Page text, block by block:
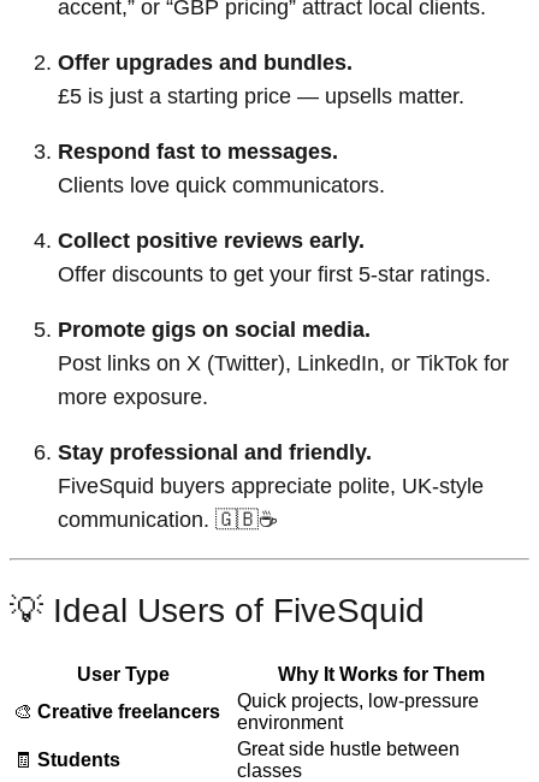
accent,” or “GBP pricing” attract local clients.
Offer upgrades and bundles.
£5 is just a starting price — upsells matter.
Respond fast to messages.
Clients love quick communicators.
Collect positive reviews early.
Offer discounts to get your first 5-star ratings.
Promote gigs on social media.
Post links on X (Twitter), LinkedIn, or TikTok for
more exposure.
Stay professional and friendly.
FiveSquid buyers appreciate polite, UK-style
communication. 🇬🇧☕
💡 Ideal Users of FiveSquid
User Type
Why It Works for Them
🎨 Creative freelancers
Quick projects, low-pressure
environment
🧾 Students
Great side hustle between
classes